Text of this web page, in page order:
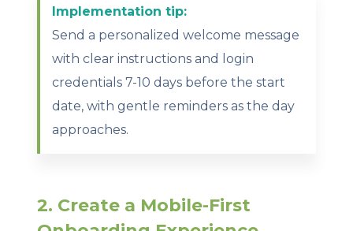
Implementation tip:
Send a personalized welcome message
with clear instructions and login
credentials 7-10 days before the start
date, with gentle reminders as the day
approaches.
2. Create a Mobile-First